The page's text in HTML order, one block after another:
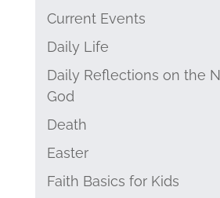
Current Events
Daily Life
Daily Reflections on the
God
Death
Easter
Faith Basics for Kids